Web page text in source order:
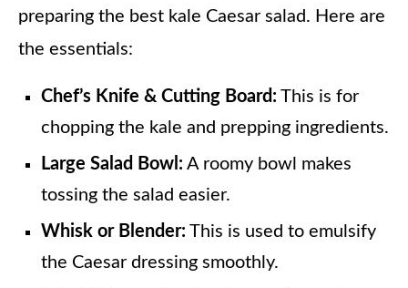
preparing the best kale Caesar salad. Here are
the essentials:
Chef’s Knife & Cutting Board: This is for
chopping the kale and prepping ingredients.
Large Salad Bowl: A roomy bowl makes
tossing the salad easier.
Whisk or Blender: This is used to emulsify
the Caesar dressing smoothly.